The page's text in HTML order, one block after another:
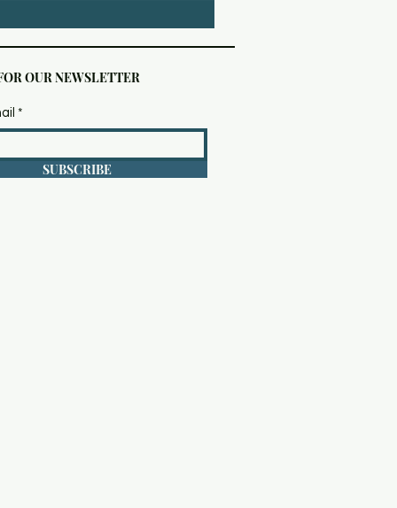
OUR NEWSLETTER
SUBSCRIBE